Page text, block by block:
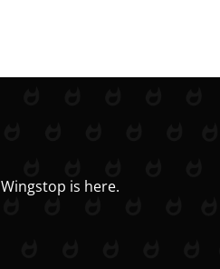
is here.